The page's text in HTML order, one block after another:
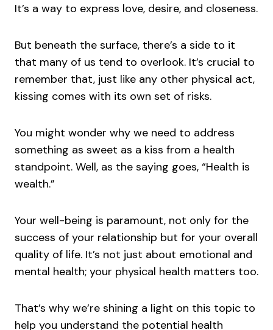
It’s a way to express love, desire, and closeness.
But beneath the surface, there’s a side to it
that many of us tend to overlook. It’s crucial to
remember that, just like any other physical act,
kissing comes with its own set of risks.
You might wonder why we need to address
something as sweet as a kiss from a health
standpoint. Well, as the saying goes, “Health is
wealth.”
Your well-being is paramount, not only for the
success of your relationship but for your overall
quality of life. It’s not just about emotional and
mental health; your physical health matters too.
That’s why we’re shining a light on this topic to
help you understand the potential health